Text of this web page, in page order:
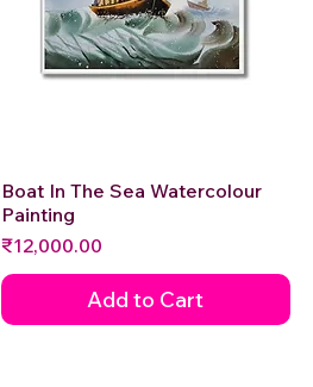
Quick View
Boat In The Sea Watercolour
Painting
Price
₹12,000.00
Add to Cart